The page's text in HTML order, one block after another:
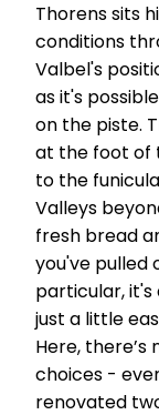
Thorens sits
conditions
Valbel's
as it's
on the piste.
at the foot of
to the
Valleys
fresh bread
you've pulled
particular,
just a little
Here,
choices -
renovated